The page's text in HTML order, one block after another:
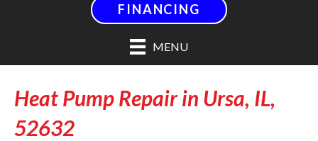
FINANCING
MENU
Heat Pump Repair in Ursa, IL,
52632